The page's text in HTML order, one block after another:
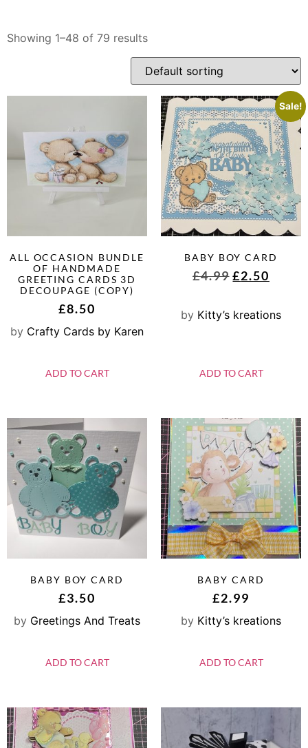
Showing 1–48 of 79 results
ALL OCCASION BUNDLE
OF HANDMADE
GREETING CARDS 3D
DECOUPAGE (COPY)
£8.50
by Crafty Cards by Karen
ADD TO CART
Sale!
BABY BOY CARD
£4.99 £2.50
by Kitty’s kreations
ADD TO CART
BABY BOY CARD
£3.50
by Greetings And Treats
ADD TO CART
BABY CARD
£2.99
by Kitty’s kreations
ADD TO CART